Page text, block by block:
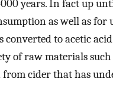
years. In fact up
as well as for
to acetic
of raw materials such
from cider that has